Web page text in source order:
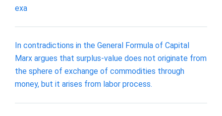
exa
In contradictions in the General Formula of Capital
Marx argues that surplus-value does not originate from
the sphere of exchange of commodities through
money, but it arises from labor process.